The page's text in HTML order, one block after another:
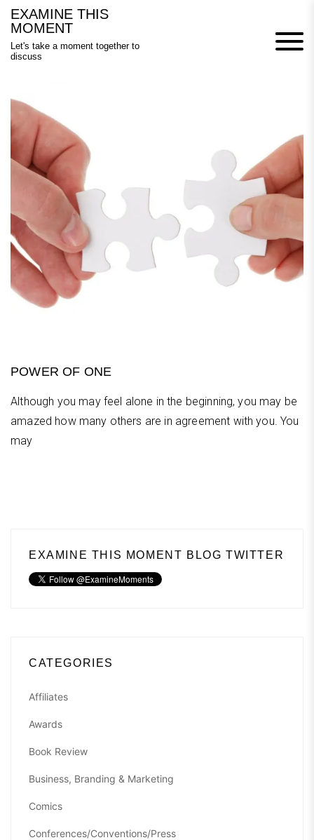
Skip
content
EXAMINE THIS
MOMENT
Let's take a moment together to
discuss
POWER OF ONE
Although you may feel alone in the beginning, you may be
amazed how many others are in agreement with you. You
may
EXAMINE THIS MOMENT BLOG TWITTER
CATEGORIES
Affiliates
Awards
Book Review
Business, Branding & Marketing
Comics
Conferences/Conventions/Press